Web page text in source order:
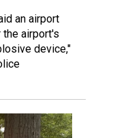
an airport
airport's
device,"